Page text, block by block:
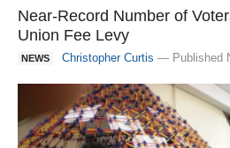
Near-Record Number of
Union Fee Levy
NEWS Christopher Curtis — Published